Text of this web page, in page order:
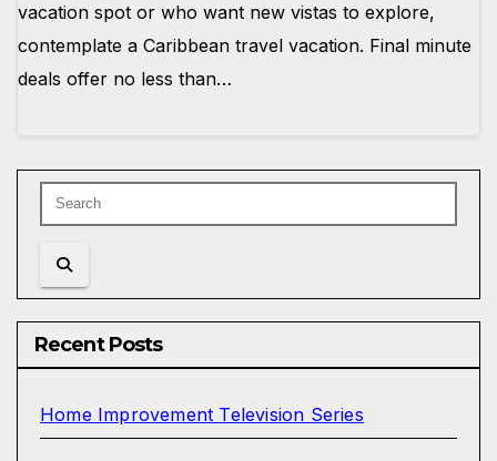
vacation spot or who want new vistas to explore,
contemplate a Caribbean travel vacation. Final minute
deals offer no less than…
Recent Posts
Home Improvement Television Series